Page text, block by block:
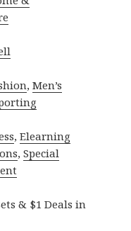
,Men’s
,Elearning
,Special
& $1 Deals in